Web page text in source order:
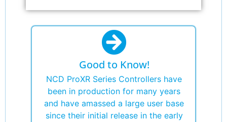
Good to Know!
NCD ProXR Series Controllers have
been in production for many years
and have amassed a large user base
since their initial release in the early